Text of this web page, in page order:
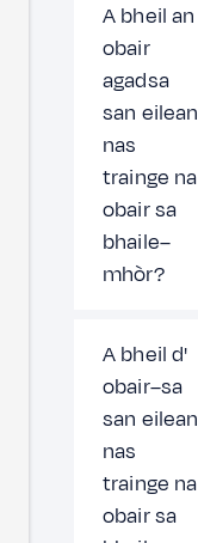
A bheil an
obair
agadsa
san eilean
nas
trainge na
obair sa
bhaile–
mhòr?
A bheil d'
obair–sa
san eilean
nas
trainge na
obair sa